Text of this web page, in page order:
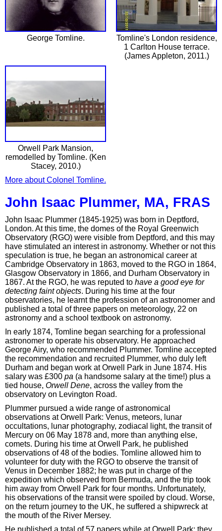
George Tomline.
Tomline's London residence,
1 Carlton House terrace.
(James Appleton, 2011.)
Orwell Park Mansion,
remodelled by Tomline. (Ken
Stacey, 2010.)
More about Colonel Tomline.
John Isaac Plummer, MA, FRAS
John Isaac Plummer (1845-1925) was born in Deptford,
London. At this time, the domes of the Royal Greenwich
Observatory (RGO) were visible from Deptford, and this may
have stimulated an interest in astronomy. Whether or not this
speculation is true, he began an astronomical career at
Cambridge Observatory in 1863, moved to the RGO in 1864,
Glasgow Observatory in 1866, and Durham Observatory in
1867. At the RGO, he was reputed to have a good eye for
detecting faint objects. During his time at the four
observatories, he learnt the profession of an astronomer and
published a total of three papers on meteorology, 22 on
astronomy and a school textbook on astronomy.
In early 1874, Tomline began searching for a professional
astronomer to operate his observatory. He approached
George Airy, who recommended Plummer. Tomline accepted
the recommendation and recruited Plummer, who duly left
Durham and began work at Orwell Park in June 1874. His
salary was £300 pa (a handsome salary at the time!) plus a
tied house, Orwell Dene, across the valley from the
observatory on Levington Road.
Plummer pursued a wide range of astronomical
observations at Orwell Park: Venus, meteors, lunar
occultations, lunar photography, zodiacal light, the transit of
Mercury on 06 May 1878 and, more than anything else,
comets. During his time at Orwell Park, he published
observations of 48 of the bodies. Tomline allowed him to
volunteer for duty with the RGO to observe the transit of
Venus in December 1882; he was put in charge of the
expedition which observed from Bermuda, and the trip took
him away from Orwell Park for four months. Unfortunately,
his observations of the transit were spoiled by cloud. Worse,
on the return journey to the UK, he suffered a shipwreck at
the mouth of the River Mersey.
He published a total of 57 papers while at Orwell Park; they